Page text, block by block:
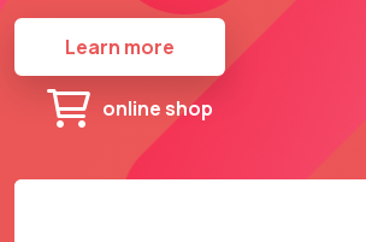
Learn more
online shop